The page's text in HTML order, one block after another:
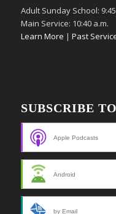
Adult Sunday School:
Main Service: 10:40 a.m.
Learn More | Past
SUBSCRIBE
Apple Podcasts
Android
by Email